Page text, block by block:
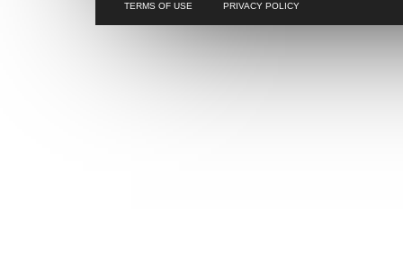
TERMS OF USE PRIVACY POLICY